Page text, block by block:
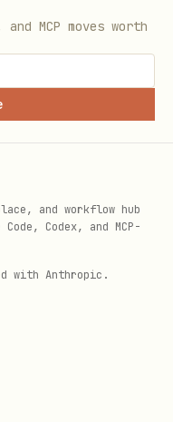
cloud
for defining
platform for
Cloud
MCP moves worth
and workflow hub
Codex, and MCP-
with Anthropic.